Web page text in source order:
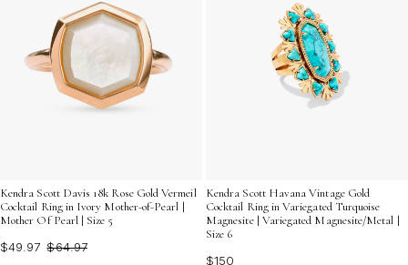
Kendra Scott Davis 18k Rose Gold Vermeil
Cocktail Ring in Ivory Mother-of-Pearl |
Mother Of Pearl | Size 5
$49.97 $64.97
Kendra Scott Havana Vintage Gold
Cocktail Ring in Variegated Turquoise
Magnesite | Variegated Magnesite/Metal |
Size 6
$150